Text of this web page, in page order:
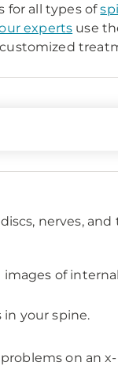
for all types of
experts use
nerves, and
of
in your spine.
on an x-